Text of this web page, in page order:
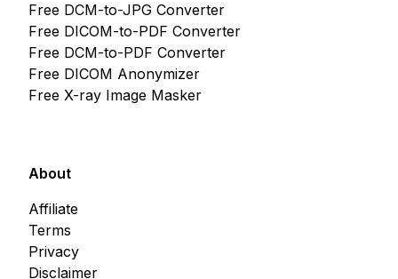
Free DCM-to-JPG Converter
Free DICOM-to-PDF Converter
Free DCM-to-PDF Converter
Free DICOM Anonymizer
Free X-ray Image Masker
About
Affiliate
Terms
Privacy
Disclaimer